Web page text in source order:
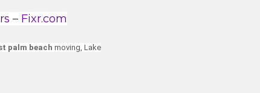
– Fixr.com
palm beach moving, Lake